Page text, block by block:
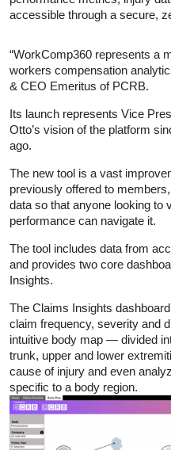
accessible through a secure,
“WorkComp360 represents a
workers compensation
& CEO Emeritus of PCRB.
Its launch represents Vice
Otto’s vision of the platform
ago.
The new tool is a vast
previously offered to
data so that anyone looking to
performance can navigate it.
The tool includes data from
and provides two core
Insights.
The Claims Insights
claim frequency, severity and
intuitive body map — divided
trunk, upper and lower
cause of injury and even
specific to a body region.